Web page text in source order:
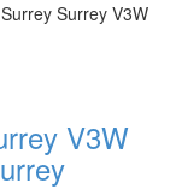
Surrey V3W
V3W